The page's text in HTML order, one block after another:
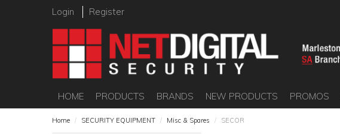
Login Register
HOME PRODUCTS BRANDS NEW PRODUCTS PROMOS
Home / SECURITY EQUIPMENT / Misc & Spares / SECOR